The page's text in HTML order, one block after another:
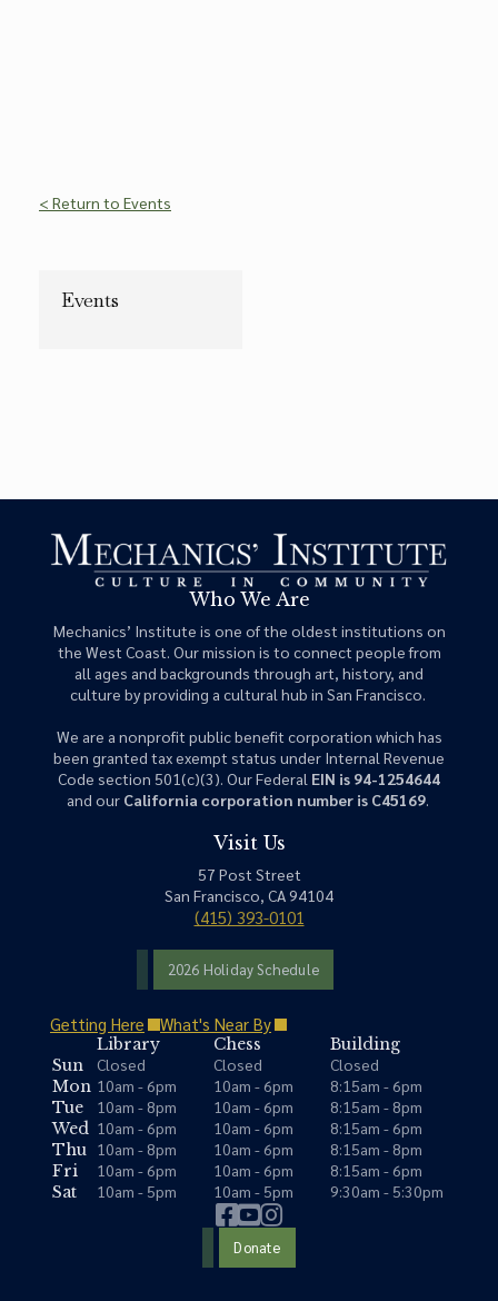
< Return to Events
Events
Who We Are
Mechanics’ Institute is one of the oldest institutions on
the West Coast. Our mission is to connect people from
all ages and backgrounds through art, history, and
culture by providing a cultural hub in San Francisco.
We are a nonprofit public benefit corporation which has
been granted tax exempt status under Internal Revenue
Code section 501(c)(3). Our Federal EIN is 94-1254644
and our California corporation number is C45169.
Visit Us
57 Post Street
San Francisco, CA 94104
(415) 393-0101
2026 Holiday Schedule
Getting Here What's Near By
Library Chess
Building
Sun
Closed Closed
Closed
Mon 10am - 6pm 10am - 6pm
8:15am - 6pm
Tue
10am - 8pm 10am - 6pm
8:15am - 8pm
Wed 10am - 6pm 10am - 6pm
8:15am - 6pm
Thu 10am - 8pm 10am - 6pm
8:15am - 8pm
Fri
10am - 6pm 10am - 6pm
8:15am - 6pm
Sat
10am - 5pm 10am - 5pm 9:30am - 5:30pm
Donate